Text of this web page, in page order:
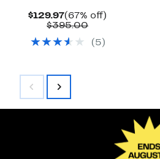
$129.97Current
Price
(67% off)
$395.00Comparable
$395.00
( 5 )